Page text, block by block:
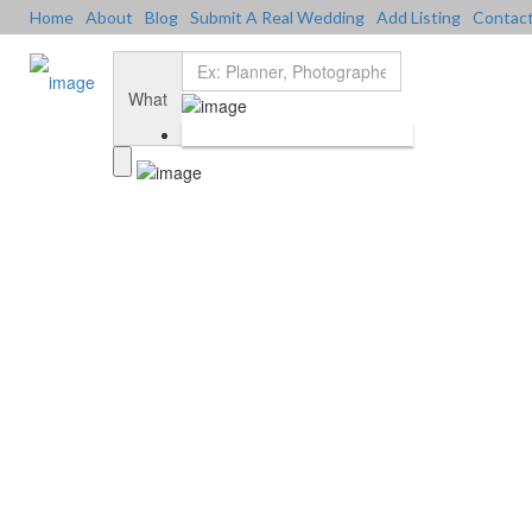
Home About Blog Submit A Real Wedding Add Listing
Sign In
Home
Dashboard
Submit a Real Wedding
What